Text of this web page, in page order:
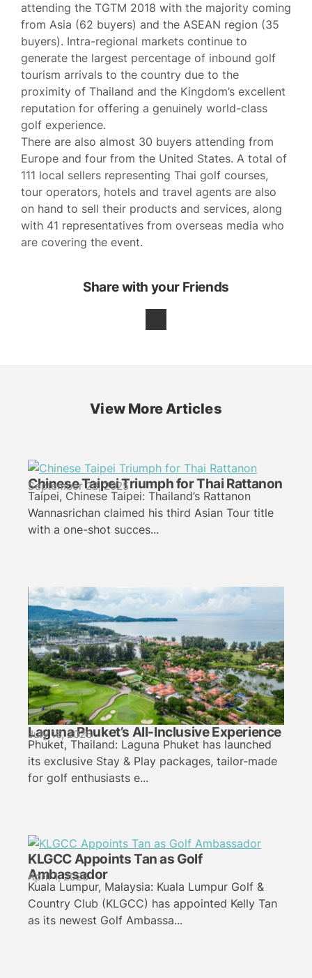
attending the TGTM 2018 with the majority coming
from Asia (62 buyers) and the ASEAN region (35
buyers). Intra-regional markets continue to
generate the largest percentage of inbound golf
tourism arrivals to the country due to the
proximity of Thailand and the Kingdom’s excellent
reputation for offering a genuinely world-class
golf experience.
There are also almost 30 buyers attending from
Europe and four from the United States. A total of
111 local sellers representing Thai golf courses,
tour operators, hotels and travel agents are also
on hand to sell their products and services, along
with 41 representatives from overseas media who
are covering the event.
Share with your Friends
View More Articles
Chinese Taipei Triumph for Thai Rattanon
September 28, 2025
Taipei, Chinese Taipei: Thailand’s Rattanon
Wannasrichan claimed his third Asian Tour title
with a one-shot succes...
Laguna Phuket’s All-Inclusive Experience
July 16, 2026
Phuket, Thailand: Laguna Phuket has launched
its exclusive Stay & Play packages, tailor-made
for golf enthusiasts e...
KLGCC Appoints Tan as Golf
Ambassador
April 1, 2026
Kuala Lumpur, Malaysia: Kuala Lumpur Golf &
Country Club (KLGCC) has appointed Kelly Tan
as its newest Golf Ambassa...